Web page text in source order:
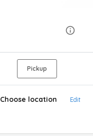
Pickup
Choose location Edit